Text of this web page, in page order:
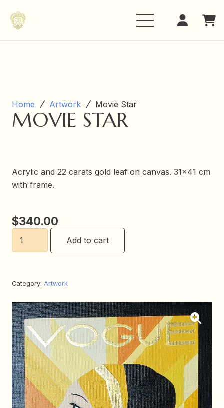
Home Artwork Movie Star
MOVIE STAR
Acrylic and 22 carats gold leaf on canvas. 31×41 cm
with frame.
$340.00
Add to cart
Category: Artwork